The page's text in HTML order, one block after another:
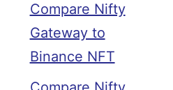
Compare Nifty
Gateway to
Binance NFT